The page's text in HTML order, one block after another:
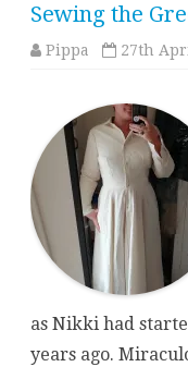
Sewing the
Pippa 27th
as Nikki had
years ago.